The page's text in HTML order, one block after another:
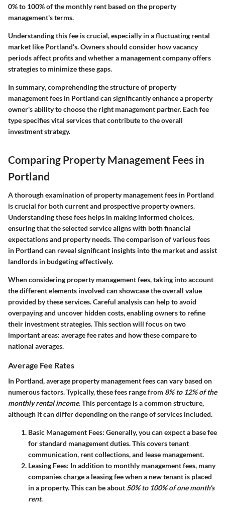
0% to 100% of the monthly rent based on the property
management's terms.
Understanding this fee is crucial, especially in a fluctuating rental
market like Portland’s. Owners should consider how vacancy
periods affect profits and whether a management company offers
strategies to minimize these gaps.
In summary, comprehending the structure of property
management fees in Portland can significantly enhance a property
owner's ability to choose the right management partner. Each fee
type specifies vital services that contribute to the overall
investment strategy.
Comparing Property Management Fees in
Portland
A thorough examination of property management fees in Portland
is crucial for both current and prospective property owners.
Understanding these fees helps in making informed choices,
ensuring that the selected service aligns with both financial
expectations and property needs. The comparison of various fees
in Portland can reveal significant insights into the market and assist
landlords in budgeting effectively.
When considering property management fees, taking into account
the different elements involved can showcase the overall value
provided by these services. Careful analysis can help to avoid
overpaying and uncover hidden costs, enabling owners to refine
their investment strategies. This section will focus on two
important areas: average fee rates and how these compare to
national averages.
Average Fee Rates
In Portland, average property management fees can vary based on
numerous factors. Typically, these fees range from 8% to 12% of the
monthly rental income. This percentage is a common structure,
although it can differ depending on the range of services included.
Basic Management Fees: Generally, you can expect a base fee
for standard management duties. This covers tenant
communication, rent collections, and lease management.
Leasing Fees: In addition to monthly management fees, many
companies charge a leasing fee when a new tenant is placed
in a property. This can be about 50% to 100% of one month's
rent.